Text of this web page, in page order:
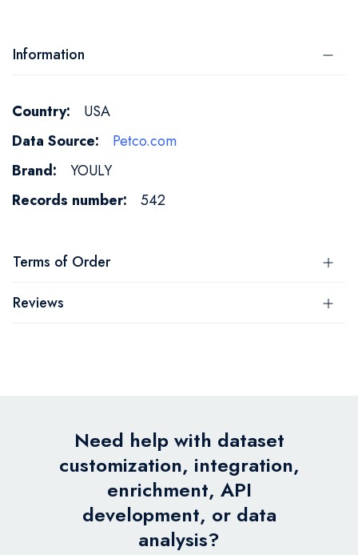
Information
More
Information
USA
Petco.com
YOULY
542
Terms of Order
Reviews
Need help with dataset
customization, integration,
enrichment, API
development, or data
analysis?